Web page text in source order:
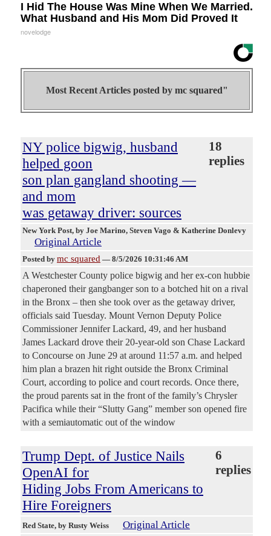
I Hid The House Was Mine When We Married.
What Husband and His Mom Did Proved It
novelodge
Most Recent Articles posted by mc squared"
NY police bigwig, husband
helped goon
son plan gangland shooting —
and mom
was getaway driver: sources
18
replies
New York Post, by Joe Marino, Steven Vago & Katherine Donlevy
Original Article
Posted by mc squared — 8/5/2026 10:31:46 AM
A Westchester County police bigwig and her ex-con hubbie
chaperoned their gangbanger son to a botched hit on a rival
in the Bronx – then she took over as the getaway driver,
officials said Tuesday. Mount Vernon Deputy Police
Commissioner Jennifer Lackard, 49, and her husband
James Lackard drove their 20-year-old son Chase Lackard
to Concourse on June 29 at around 11:57 a.m. and helped
him plan a brazen hit right outside the Bronx Criminal
Court, according to police and court records. Once there,
the proud parents sat in the front of the family’s Chrysler
Pacifica while their “Slutty Gang” member son opened fire
with a semiautomatic out of the window
Trump Dept. of Justice Nails
OpenAI for
Hiding Jobs From Americans to
Hire Foreigners
6
replies
Red State, by Rusty Weiss Original Article